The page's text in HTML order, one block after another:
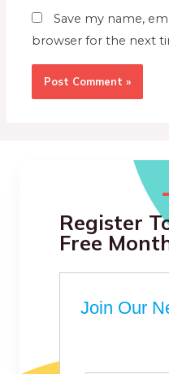
Save my name,
browser for the next
Register
Free